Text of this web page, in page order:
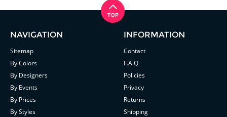
NAVIGATION
Sitemap
By Colors
By Designers
By Events
By Prices
By Styles
INFORMATION
Contact
F.A.Q
Policies
Privacy
Returns
Shipping